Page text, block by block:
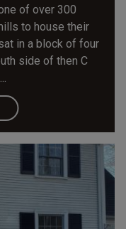
of over 300
to house their
in a block of four
side of then C